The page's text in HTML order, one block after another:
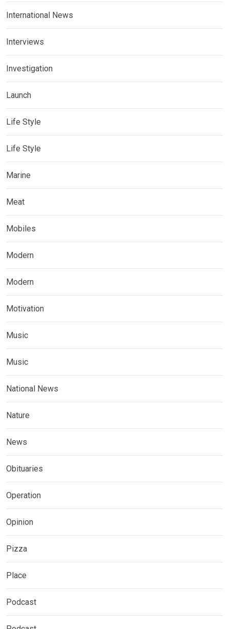
International News
Interviews
Investigation
Launch
Life Style
Life Style
Marine
Meat
Mobiles
Modern
Modern
Motivation
Music
Music
National News
Nature
News
Obituaries
Operation
Opinion
Pizza
Place
Podcast